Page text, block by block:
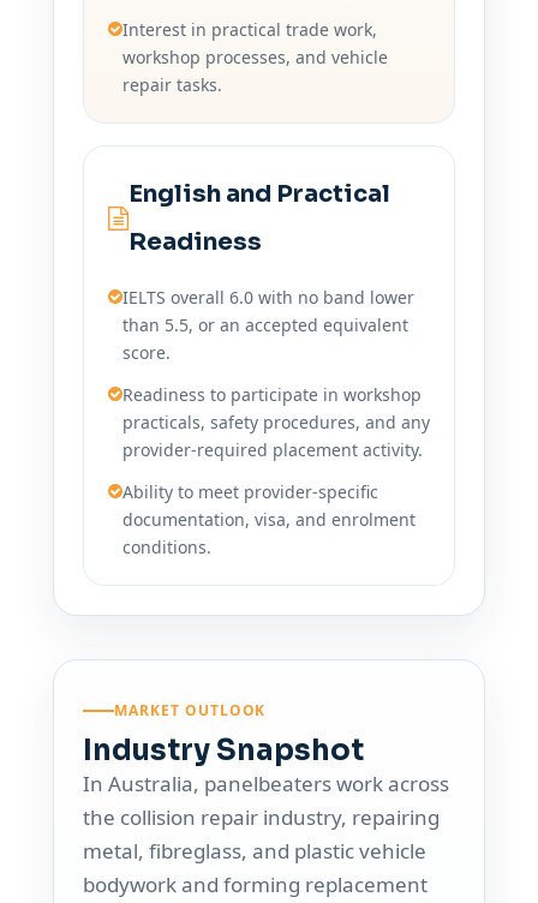
Interest in practical trade work,
workshop processes, and vehicle
repair tasks.
English and Practical
Readiness
IELTS overall 6.0 with no band lower
than 5.5, or an accepted equivalent
score.
Readiness to participate in workshop
practicals, safety procedures, and any
provider-required placement activity.
Ability to meet provider-specific
documentation, visa, and enrolment
conditions.
MARKET OUTLOOK
Industry Snapshot
In Australia, panelbeaters work across
the collision repair industry, repairing
metal, fibreglass, and plastic vehicle
bodywork and forming replacement